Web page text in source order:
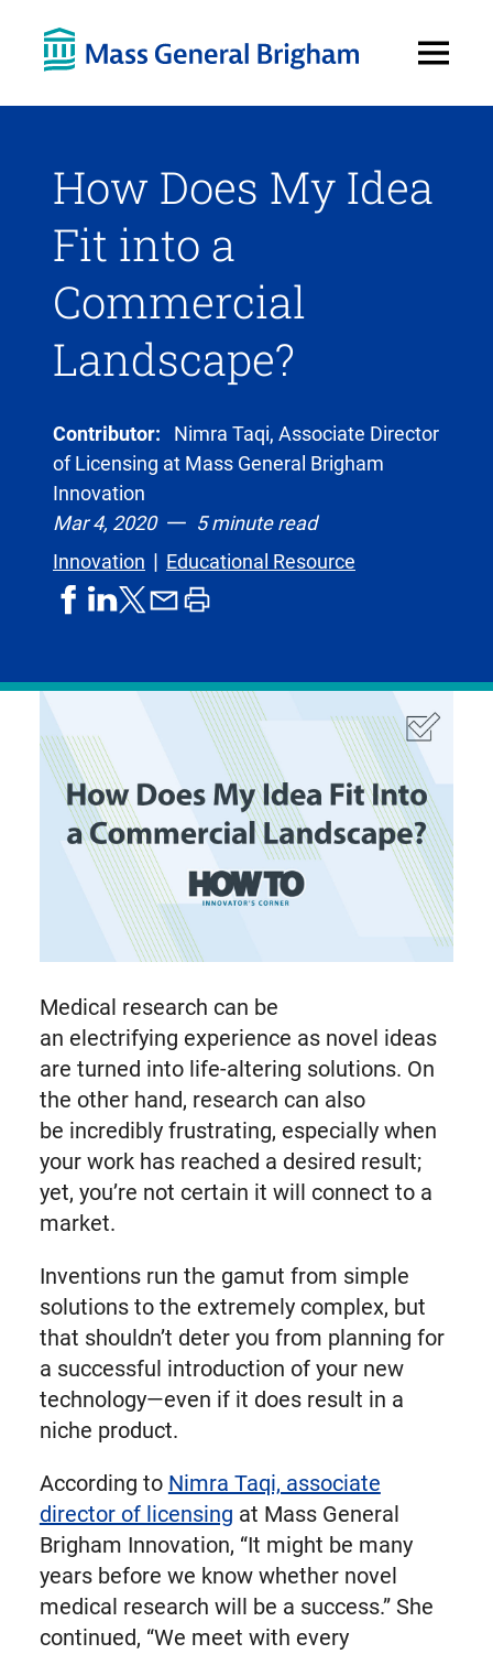
Menu
How Does My Idea
Fit into a
Commercial
Landscape?
Contributor:
Nimra Taqi, Associate Director
of Licensing at Mass General Brigham
Innovation
Mar 4, 2020
5 minute read
Innovation
Educational Resource
shareshareshare
formerly
Twitter
shareprint
Medical research can be
an electrifying experience as novel ideas
are turned into life-altering solutions. On
the other hand, research can also
be incredibly frustrating, especially when
your work has reached a desired result;
yet, you’re not certain it will connect to a
market.
Inventions run the gamut from simple
solutions to the extremely complex, but
that shouldn’t deter you from planning for
a successful introduction of your new
technology—even if it does result in a
niche product.
According to Nimra Taqi, associate
director of licensing at Mass General
Brigham Innovation, “It might be many
years before we know whether novel
medical research will be a success.” She
continued, “We meet with every